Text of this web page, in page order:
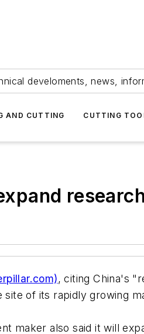
develoments, news,
AND CUTTING CUTTING
, citing China's
of its rapidly growing
maker also said it will